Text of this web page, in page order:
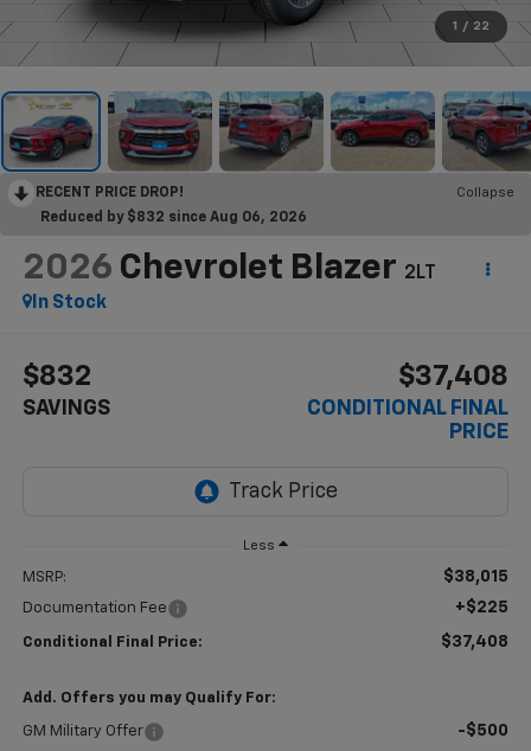
1 / 22
RECENT PRICE DROP!
Collapse
Reduced by $832 since Aug 06, 2026
2026 Chevrolet Blazer 2LT
In Stock
$832
SAVINGS
$37,408
CONDITIONAL FINAL
PRICE
Less
MSRP: $38,015
Documentation Fee +$225
Conditional Final Price: $37,408
Add. Offers you may Qualify For:
GM Military Offer -$500